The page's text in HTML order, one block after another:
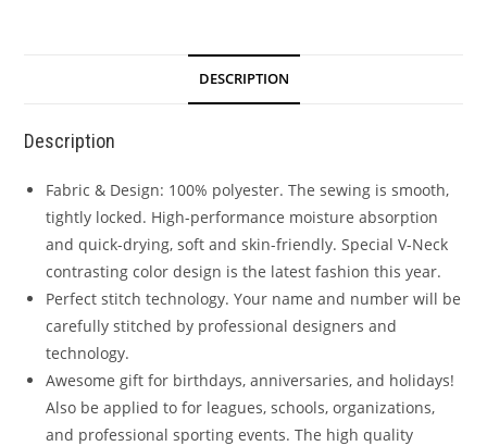
DESCRIPTION
Description
Fabric & Design: 100% polyester. The sewing is smooth,
tightly locked. High-performance moisture absorption
and quick-drying, soft and skin-friendly. Special V-Neck
contrasting color design is the latest fashion this year.
Perfect stitch technology. Your name and number will be
carefully stitched by professional designers and
technology.
Awesome gift for birthdays, anniversaries, and holidays!
Also be applied to for leagues, schools, organizations,
and professional sporting events. The high quality